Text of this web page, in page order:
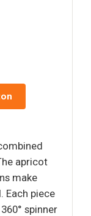
apricot
make
Each piece
spinner